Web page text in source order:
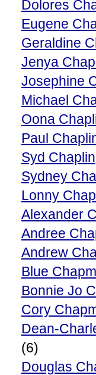
Dolores
Eugene
Geraldine
Jenya
Josephine
Michael
Oona
Paul
Syd Chaplin
Sydney
Lonny
Alexander
Andree
Andrew
Blue
Bonnie Jo
Cory
Dean-
(6)
Douglas